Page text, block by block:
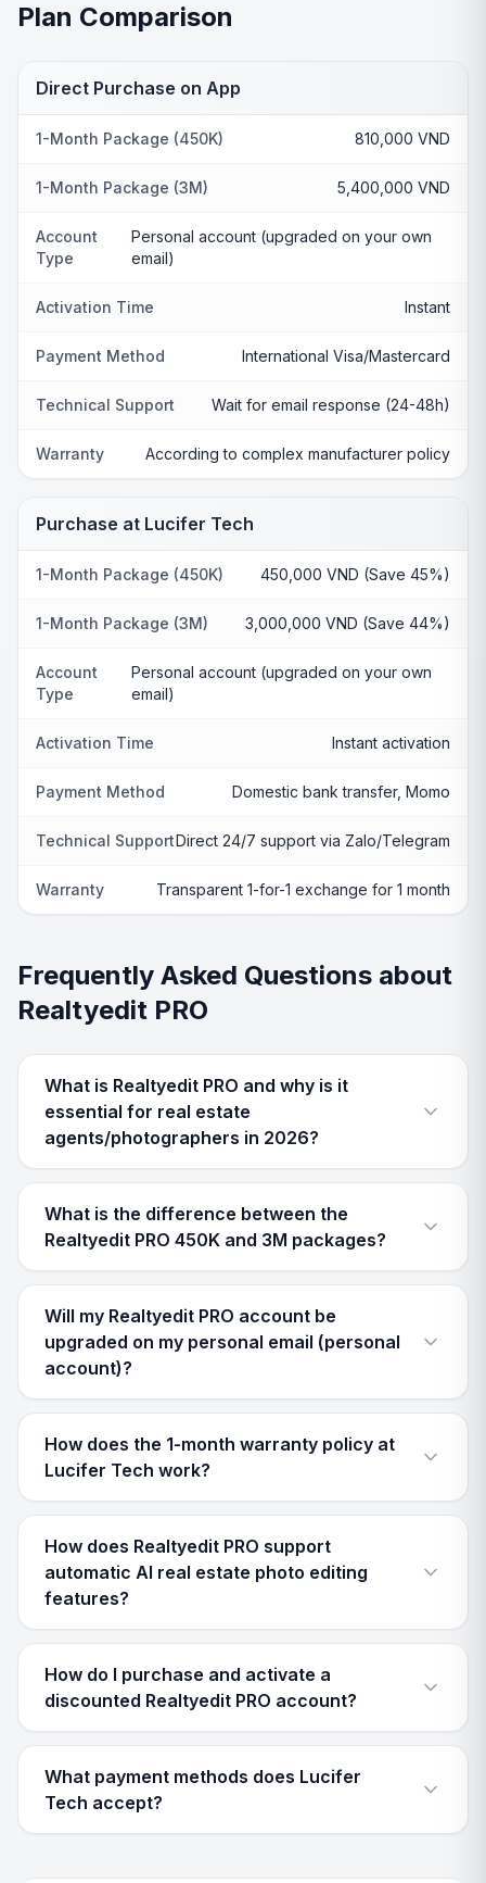
Plan Comparison
Direct Purchase on App
1-Month Package (450K) 810,000 VND
1-Month Package (3M) 5,400,000 VND
Account
Type
Personal account (upgraded on your own
email)
Activation Time Instant
Payment Method International Visa/Mastercard
Technical Support Wait for email response (24-48h)
Warranty According to complex manufacturer policy
Purchase at Lucifer Tech
1-Month Package (450K) 450,000 VND (Save 45%)
1-Month Package (3M) 3,000,000 VND (Save 44%)
Account
Type
Personal account (upgraded on your own
email)
Activation Time Instant activation
Payment Method Domestic bank transfer, Momo
Technical SupportDirect 24/7 support via Zalo/Telegram
Warranty Transparent 1-for-1 exchange for 1 month
Frequently Asked Questions about
Realtyedit PRO
What is Realtyedit PRO and why is it
essential for real estate
agents/photographers in 2026?
What is the difference between the
Realtyedit PRO 450K and 3M packages?
Will my Realtyedit PRO account be
upgraded on my personal email (personal
account)?
How does the 1-month warranty policy at
Lucifer Tech work?
How does Realtyedit PRO support
automatic AI real estate photo editing
features?
How do I purchase and activate a
discounted Realtyedit PRO account?
What payment methods does Lucifer
Tech accept?